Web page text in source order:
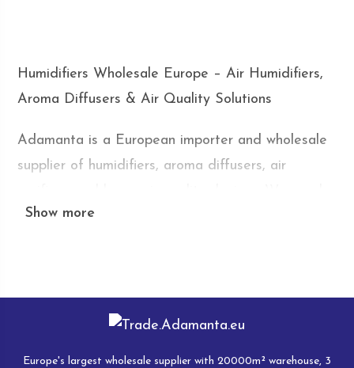
Humidifiers Wholesale Europe – Air Humidifiers,
Aroma Diffusers & Air Quality Solutions
Adamanta is a European importer and wholesale
supplier of humidifiers, aroma diffusers, air
online stores, retailers, distributors, marketplace
Humidifiers and air treatment devices have
Show more
Europe's largest wholesale supplier with 20000m² warehouse, 3